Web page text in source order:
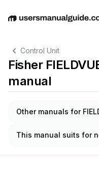
EnglishDeutschEspañol
Control Unit
Fisher
manual
Other manuals for
This manual suits for